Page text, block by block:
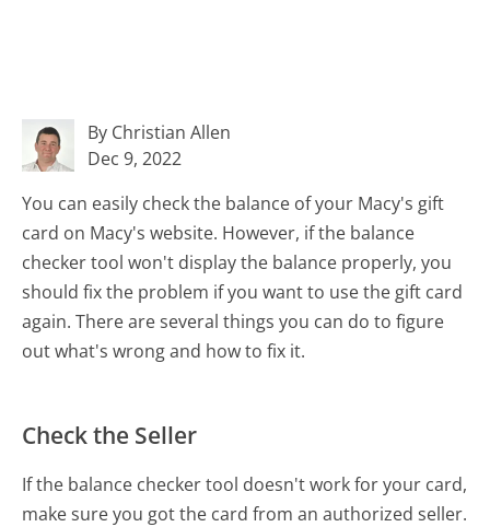
By Christian Allen
Dec 9, 2022
You can easily check the balance of your Macy's gift
card on Macy's website. However, if the balance
checker tool won't display the balance properly, you
should fix the problem if you want to use the gift card
again. There are several things you can do to figure
out what's wrong and how to fix it.
Check the Seller
If the balance checker tool doesn't work for your card,
make sure you got the card from an authorized seller.